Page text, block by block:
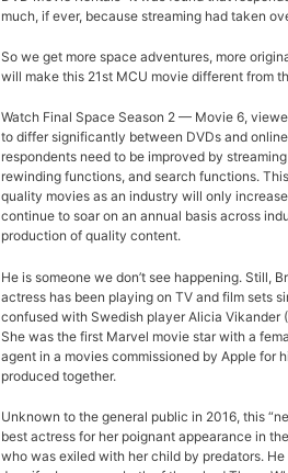
much, if ever, because streaming had taken
So we get more space adventures, more
will make this 21st MCU movie different from
Watch Final Space Season 2 — Movie 6,
to differ significantly between DVDs and
respondents need to be improved by
rewinding functions, and search functions.
quality movies as an industry will only
continue to soar on an annual basis across
production of quality content.
He is someone we don’t see happening. Still,
actress has been playing on TV and film sets
confused with Swedish player Alicia Vikander
She was the first Marvel movie star with a
agent in a movies commissioned by Apple for
produced together.
Unknown to the general public in 2016, this
best actress for her poignant appearance in
who was exiled with her child by predators.